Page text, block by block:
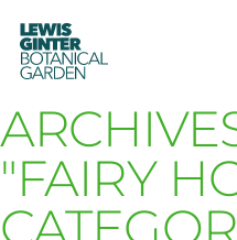
LEWIS
GINTER
BOTANICAL
GARDEN
"FAIRY